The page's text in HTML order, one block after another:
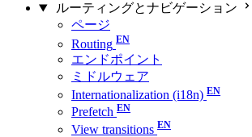
ルーティングとナビゲーション
ページ
Routing
エンドポイント
ミドルウェア
Internationalization (i18n)
Prefetch
View transitions